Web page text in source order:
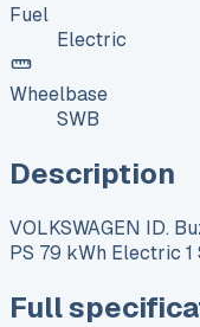
Fuel
Electric
Wheelbase
SWB
Description
VOLKSWAGEN ID.
PS 79 kWh Electric
Full